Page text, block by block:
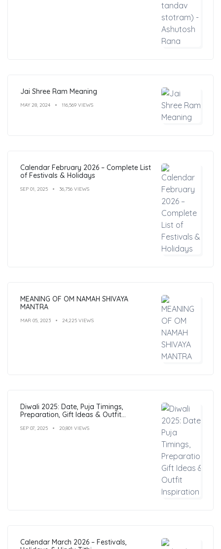
Jai Shree Ram Meaning
MAY 28, 2024 116,569 VIEWS
Calendar February 2026 – Complete List
of Festivals & Holidays
SEP 01, 2025 36,756 VIEWS
MEANING OF OM NAMAH SHIVAYA
MANTRA
MAR 05, 2023 24,225 VIEWS
Diwali 2025: Date, Puja Timings,
Preparation, Gift Ideas & Outfit
SEP 07, 2025 20,801 VIEWS
Calendar March 2026 – Festivals,